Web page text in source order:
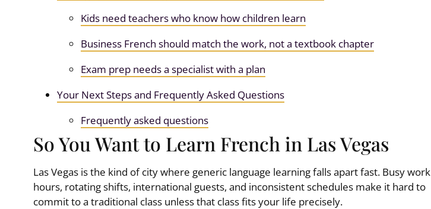
Kids need teachers who know how children learn
Business French should match the work, not a textbook chapter
Exam prep needs a specialist with a plan
Your Next Steps and Frequently Asked Questions
Frequently asked questions
So You Want to Learn French in Las Vegas
Las Vegas is the kind of city where generic language learning falls apart fast. Busy work
hours, rotating shifts, international guests, and inconsistent schedules make it hard to
commit to a traditional class unless that class fits your life precisely.